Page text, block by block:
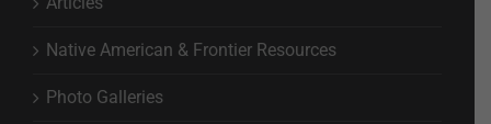
Native American & Frontier Resources
Photo Galleries